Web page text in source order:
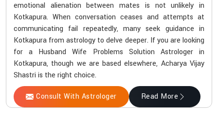
emotional alienation between mates is not unlikely in
Kotkapura. When conversation ceases and attempts at
communicating fail repeatedly, many seek guidance in
Kotkapura from astrology to delve deeper. If you are looking
for a Husband Wife Problems Solution Astrologer in
Kotkapura, though we are based elsewhere, Acharya Vijay
Shastri is the right choice.
Consult With Astrologer Read More